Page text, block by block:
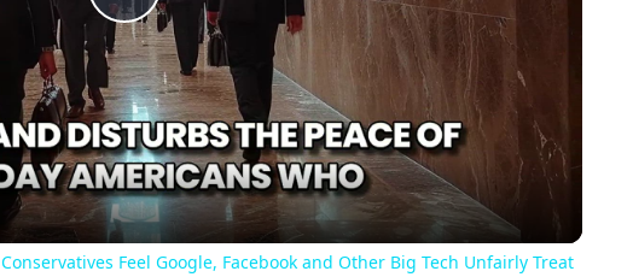
Play
Video
Feel Google, Facebook and Other Big Tech Unfairly Treat